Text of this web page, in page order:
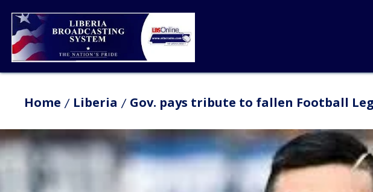
Home Liberia Gov. pays tribute to fallen Football